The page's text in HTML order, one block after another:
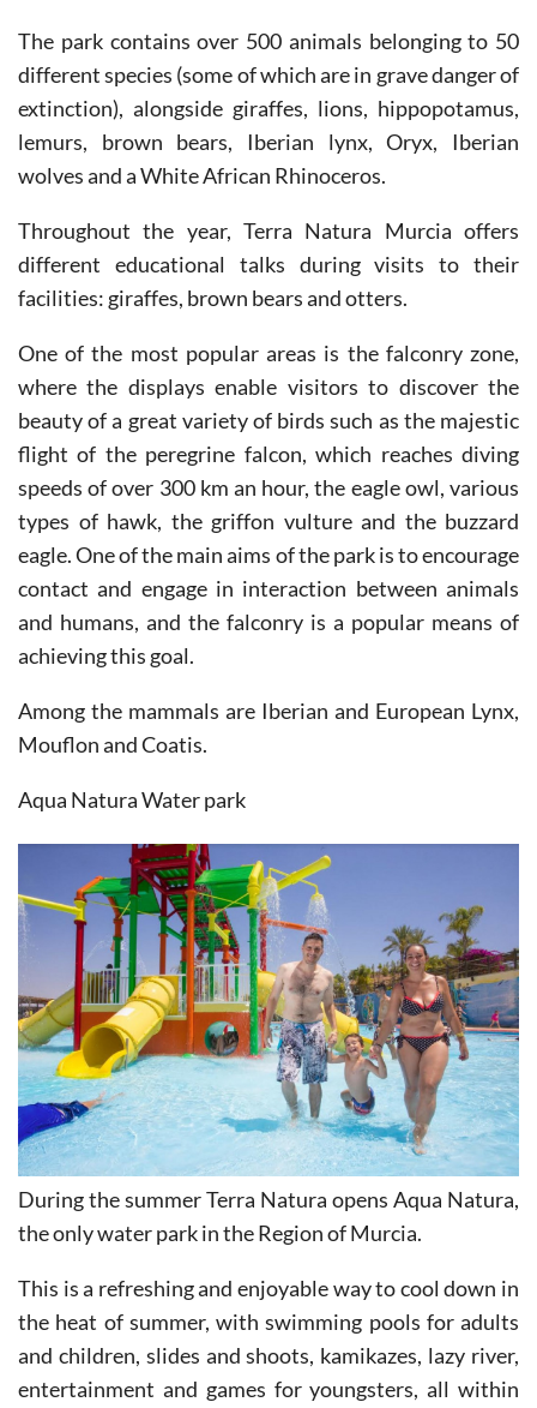
The park contains over 500 animals belonging to 50
different species (some of which are in grave danger of
extinction), alongside giraffes, lions, hippopotamus,
lemurs, brown bears, Iberian lynx, Oryx, Iberian
wolves and a White African Rhinoceros.
Throughout the year, Terra Natura Murcia offers
different educational talks during visits to their
facilities: giraffes, brown bears and otters.
One of the most popular areas is the falconry zone,
where the displays enable visitors to discover the
beauty of a great variety of birds such as the majestic
flight of the peregrine falcon, which reaches diving
speeds of over 300 km an hour, the eagle owl, various
types of hawk, the griffon vulture and the buzzard
eagle. One of the main aims of the park is to encourage
contact and engage in interaction between animals
and humans, and the falconry is a popular means of
achieving this goal.
Among the mammals are Iberian and European Lynx,
Mouflon and Coatis.
Aqua Natura Water park
During the summer Terra Natura opens Aqua Natura,
the only water park in the Region of Murcia.
This is a refreshing and enjoyable way to cool down in
the heat of summer, with swimming pools for adults
and children, slides and shoots, kamikazes, lazy river,
entertainment and games for youngsters, all within